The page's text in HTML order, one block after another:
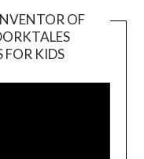
OF
FOR KIDS